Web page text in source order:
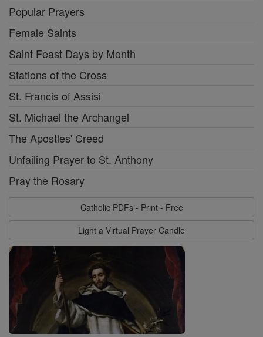
Popular Prayers
Female Saints
Saint Feast Days by Month
Stations of the Cross
St. Francis of Assisi
St. Michael the Archangel
The Apostles' Creed
Unfailing Prayer to St. Anthony
Pray the Rosary
Catholic PDFs - Print - Free
Light a Virtual Prayer Candle